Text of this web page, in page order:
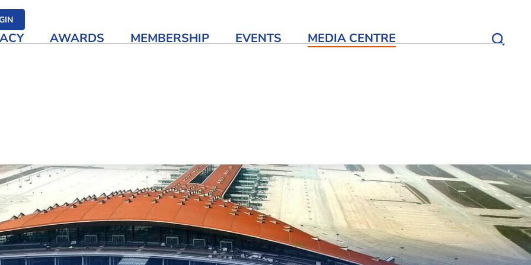
media
AWARDS MEMBERSHIP EVENTS MEDIA CENTRE Open